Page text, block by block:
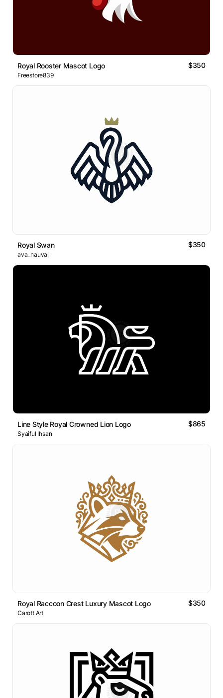
Royal Rooster Mascot Logo $350
Freestore839
Royal Swan $350
ava_nauval
Line Style Royal Crowned Lion Logo $865
Syaiful Ihsan
Royal Raccoon Crest Luxury Mascot Logo $350
Carott Art